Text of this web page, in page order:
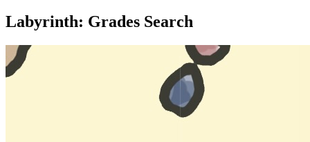
Labyrinth: Grades Search